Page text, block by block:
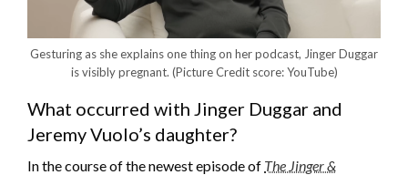
Gesturing as she explains one thing on her podcast, Jinger Duggar
is visibly pregnant. (Picture Credit score: YouTube)
What occurred with Jinger Duggar and
Jeremy Vuolo’s daughter?
In the course of the newest episode of The Jinger &